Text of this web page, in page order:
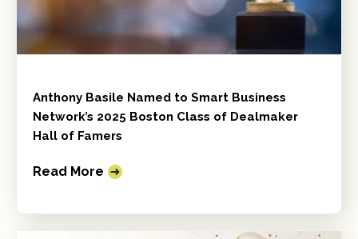
Anthony Basile Named to Smart Business
Network’s 2025 Boston Class of Dealmaker
Hall of Famers
Read More